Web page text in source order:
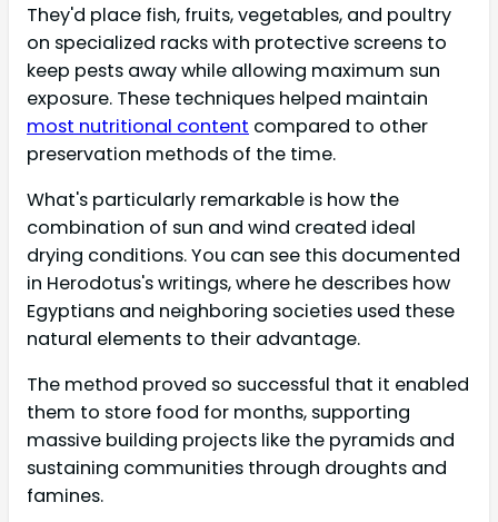
They'd place fish, fruits, vegetables, and poultry
on specialized racks with protective screens to
keep pests away while allowing maximum sun
exposure. These techniques helped maintain
most nutritional content compared to other
preservation methods of the time.
What's particularly remarkable is how the
combination of sun and wind created ideal
drying conditions. You can see this documented
in Herodotus's writings, where he describes how
Egyptians and neighboring societies used these
natural elements to their advantage.
The method proved so successful that it enabled
them to store food for months, supporting
massive building projects like the pyramids and
sustaining communities through droughts and
famines.